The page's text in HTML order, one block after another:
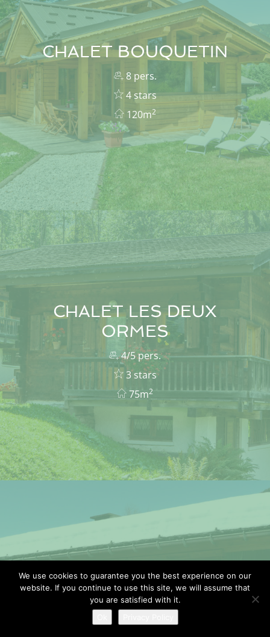
CHALET BOUQUETIN
8 pers.
4 stars
120m2
CHALET LES DEUX
ORMES
4/5 pers.
3 stars
75m2
APARTMENT TANTE
MARIE
4/5 pers.
We use cookies to guarantee you the best experience on our
website. If you continue to use this site, we will assume that
you are satisfied with it.